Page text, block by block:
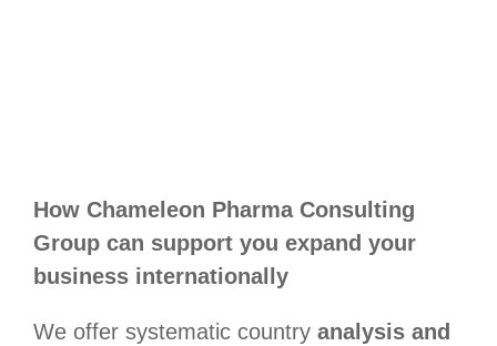
How Chameleon Pharma Consulting
Group can support you expand your
business internationally
We offer systematic country analysis and